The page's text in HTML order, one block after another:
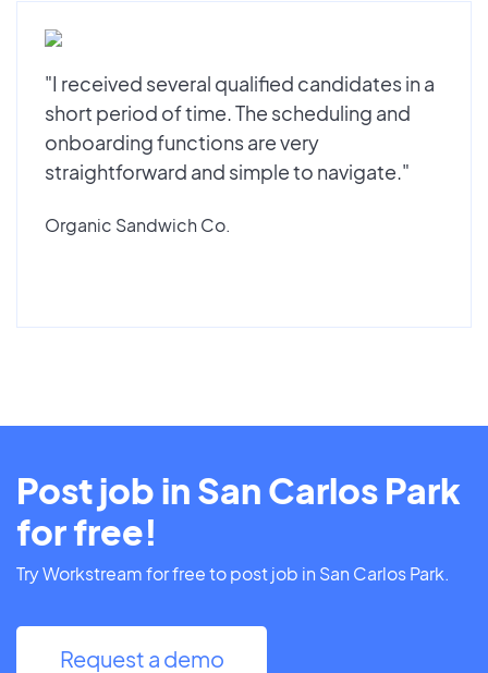
"I received several qualified candidates in a
short period of time. The scheduling and
onboarding functions are very
straightforward and simple to navigate."
Organic Sandwich Co.
Post job in San Carlos Park
for free!
Try Workstream for free to post job in San Carlos Park.
Request a demo